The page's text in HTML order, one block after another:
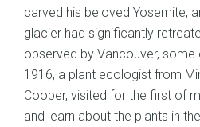
carved his beloved Yosemite,
glacier had significantly
observed by Vancouver,
1916, a plant ecologist from
Cooper, visited for the first of
and learn about the plants in